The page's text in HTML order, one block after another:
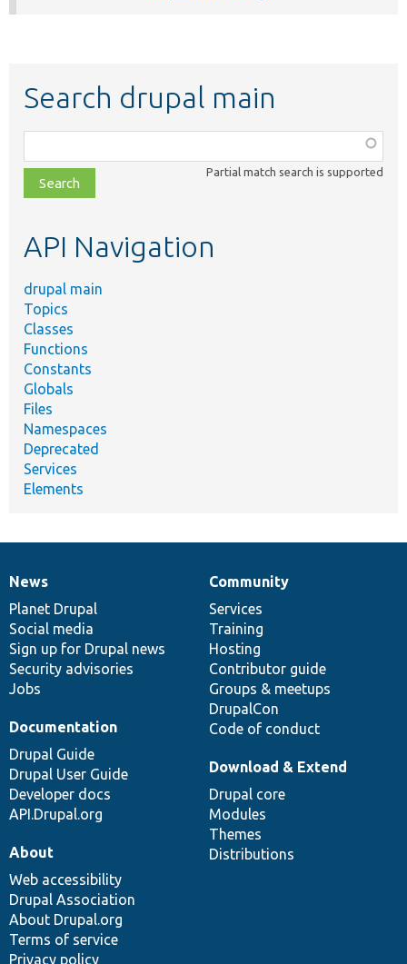
Search drupal main
class,
file,
topic,
Partial match search is supported
API Navigation
drupal main
Topics
Classes
Functions
Constants
Globals
Files
Namespaces
Deprecated
Services
Elements
News
items
News
Planet Drupal
Social media
Sign up for Drupal news
Security advisories
Jobs
Our
community
Community
Services
Training
Hosting
Contributor guide
Groups & meetups
DrupalCon
Code of conduct
Documentation
Documentation
Drupal Guide
Drupal User Guide
Developer docs
API.Drupal.org
Drupal
code
base
Download & Extend
Drupal core
Modules
Themes
Distributions
Governance
of
community
About
Web accessibility
Drupal Association
About Drupal.org
Terms of service
Privacy policy